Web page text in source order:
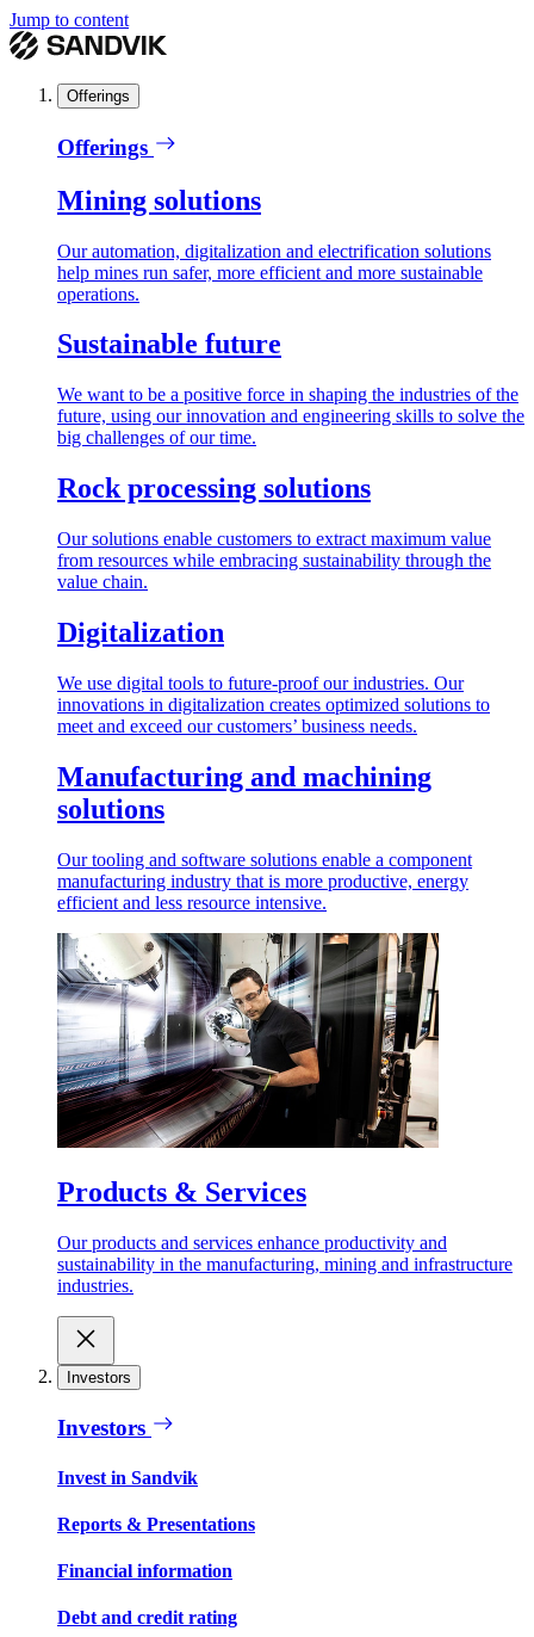
Jump to content
Offerings
Offerings
Mining solutions
Our automation, digitalization and electrification solutions
help mines run safer, more efficient and more sustainable
operations.
Sustainable future
We want to be a positive force in shaping the industries of the
future, using our innovation and engineering skills to solve the
big challenges of our time.
Rock processing solutions
Our solutions enable customers to extract maximum value
from resources while embracing sustainability through the
value chain.
Digitalization
We use digital tools to future-proof our industries. Our
innovations in digitalization creates optimized solutions to
meet and exceed our customers’ business needs.
Manufacturing and machining
solutions
Our tooling and software solutions enable a component
manufacturing industry that is more productive, energy
efficient and less resource intensive.
Products & Services
Our products and services enhance productivity and
sustainability in the manufacturing, mining and infrastructure
industries.
Investors
Investors
Invest in Sandvik
Reports & Presentations
Financial information
Debt and credit rating